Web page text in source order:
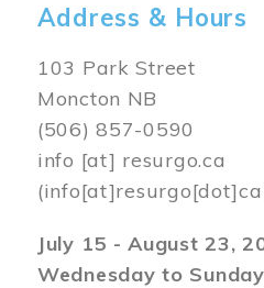
Address & Hours
103 Park Street
Moncton NB
(506) 857-0590
info [at] resurgo.ca
July 15 - August 23,
Wednesday to Sunday